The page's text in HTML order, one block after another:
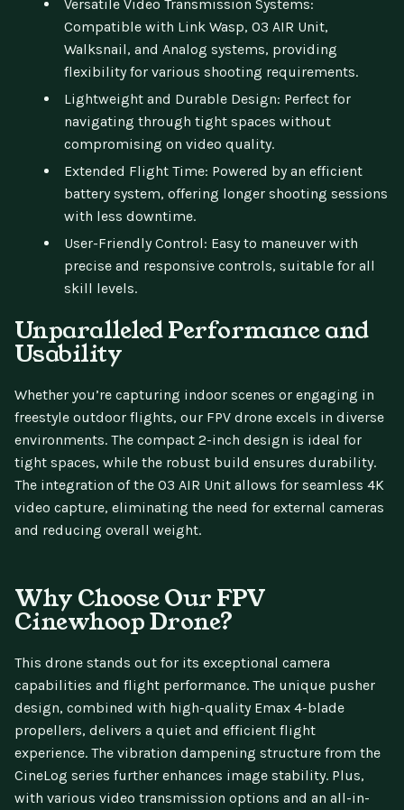
Versatile Video Transmission Systems:
Compatible with Link Wasp, O3 AIR Unit,
Walksnail, and Analog systems, providing
flexibility for various shooting requirements.
Lightweight and Durable Design: Perfect for
navigating through tight spaces without
compromising on video quality.
Extended Flight Time: Powered by an efficient
battery system, offering longer shooting sessions
with less downtime.
User-Friendly Control: Easy to maneuver with
precise and responsive controls, suitable for all
skill levels.
Unparalleled Performance and
Usability
Whether you’re capturing indoor scenes or engaging in
freestyle outdoor flights, our FPV drone excels in diverse
environments. The compact 2-inch design is ideal for
tight spaces, while the robust build ensures durability.
The integration of the O3 AIR Unit allows for seamless 4K
video capture, eliminating the need for external cameras
and reducing overall weight.
Why Choose Our FPV
Cinewhoop Drone?
This drone stands out for its exceptional camera
capabilities and flight performance. The unique pusher
design, combined with high-quality Emax 4-blade
propellers, delivers a quiet and efficient flight
experience. The vibration dampening structure from the
CineLog series further enhances image stability. Plus,
with various video transmission options and an all-in-